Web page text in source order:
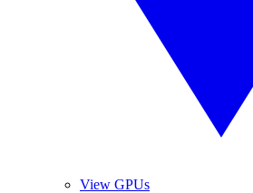
View GPUs